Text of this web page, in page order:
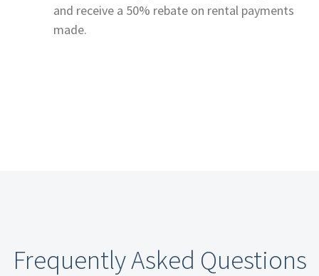
and receive a 50% rebate on rental payments
made.
Frequently Asked Questions